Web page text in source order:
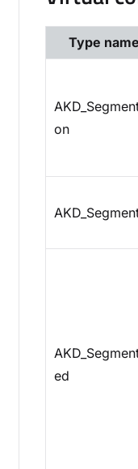
Type name
on
ed